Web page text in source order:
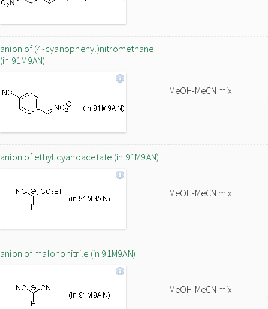
anion of (4-cyanophenyl)nitromethane
(in 91M9AN)
MeOH-MeCN mix
anion of ethyl cyanoacetate (in 91M9AN)
MeOH-MeCN mix
anion of malononitrile (in 91M9AN)
MeOH-MeCN mix